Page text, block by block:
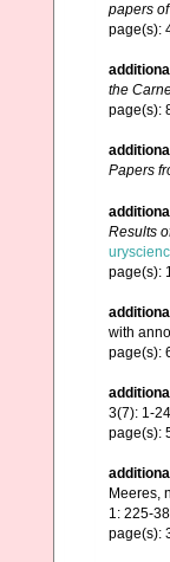
papers
page(s):
the
page(s):
Papers
Results
page(s):
with
page(s):
3(7): 1-
page(s):
Meeres,
1: 225-
page(s):